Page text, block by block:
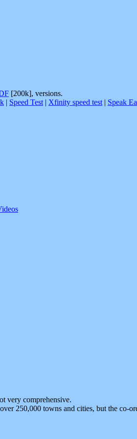
[200k], versions.
| Speed Test | Xfinity speed test | Speak
very comprehensive.
250,000 towns and cities, but the co-